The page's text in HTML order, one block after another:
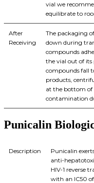
vial we
equilibrate to
After
Receiving
The packaging
down during
compounds
the vial out of
compounds fall
products,
at the bottom of
contamination
Punicalin
Description
Punicalin
anti-
HIV-1 reverse
with an IC50